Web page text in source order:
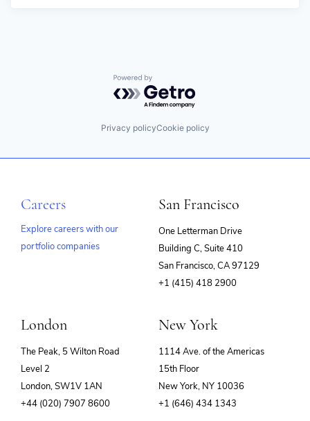
Powered by Getro.com
Privacy policyCookie policy
Careers
Explore careers with our
portfolio companies
San Francisco
One Letterman Drive
Building C, Suite 410
San Francisco, CA 97129
+1 (415) 418 2900
London
The Peak, 5 Wilton Road
Level 2
London, SW1V 1AN
+44 (020) 7907 8600
New York
1114 Ave. of the Americas
15th Floor
New York, NY 10036
+1 (646) 434 1343